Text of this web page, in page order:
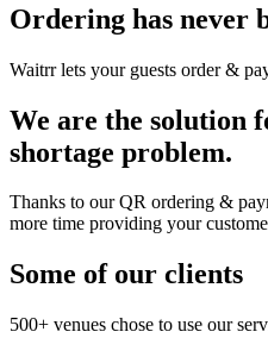
Ordering has never
Waitrr lets your guests order &
We are the solution
shortage problem.
Thanks to our QR ordering &
more time providing your
Some of our clients
500+ venues chose to use our